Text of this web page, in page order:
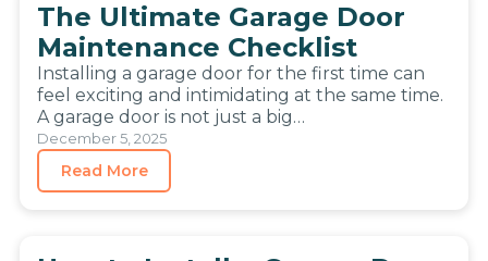
The Ultimate Garage Door
Maintenance Checklist
Installing a garage door for the first time can
feel exciting and intimidating at the same time.
A garage door is not just a big…
December 5, 2025
Read More